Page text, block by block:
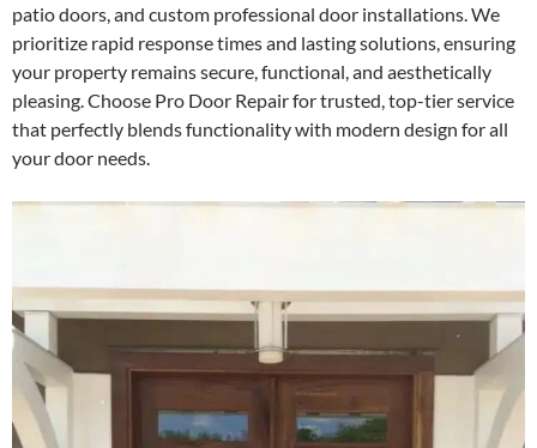
patio doors, and custom professional door installations. We
prioritize rapid response times and lasting solutions, ensuring
your property remains secure, functional, and aesthetically
pleasing. Choose Pro Door Repair for trusted, top-tier service
that perfectly blends functionality with modern design for all
your door needs.